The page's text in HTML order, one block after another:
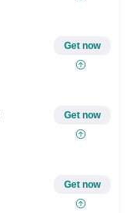
Get now
Get now
Get now